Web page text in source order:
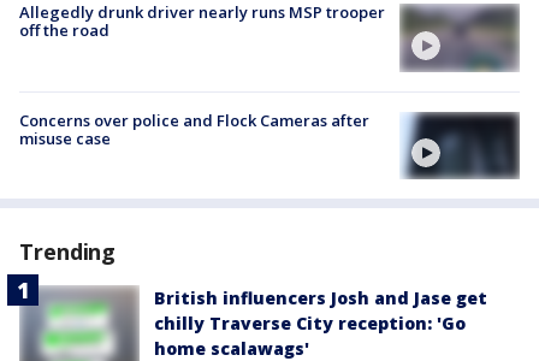
Allegedly drunk driver nearly runs MSP trooper
off the road
Concerns over police and Flock Cameras after
misuse case
Trending
British influencers Josh and Jase get
chilly Traverse City reception: 'Go
home scalawags'